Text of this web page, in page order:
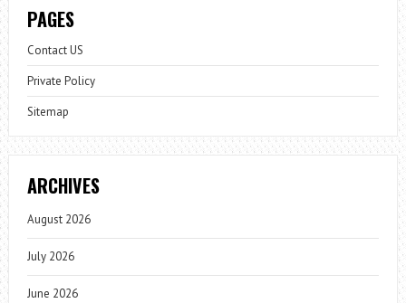
PAGES
Contact US
Private Policy
Sitemap
ARCHIVES
August 2026
July 2026
June 2026